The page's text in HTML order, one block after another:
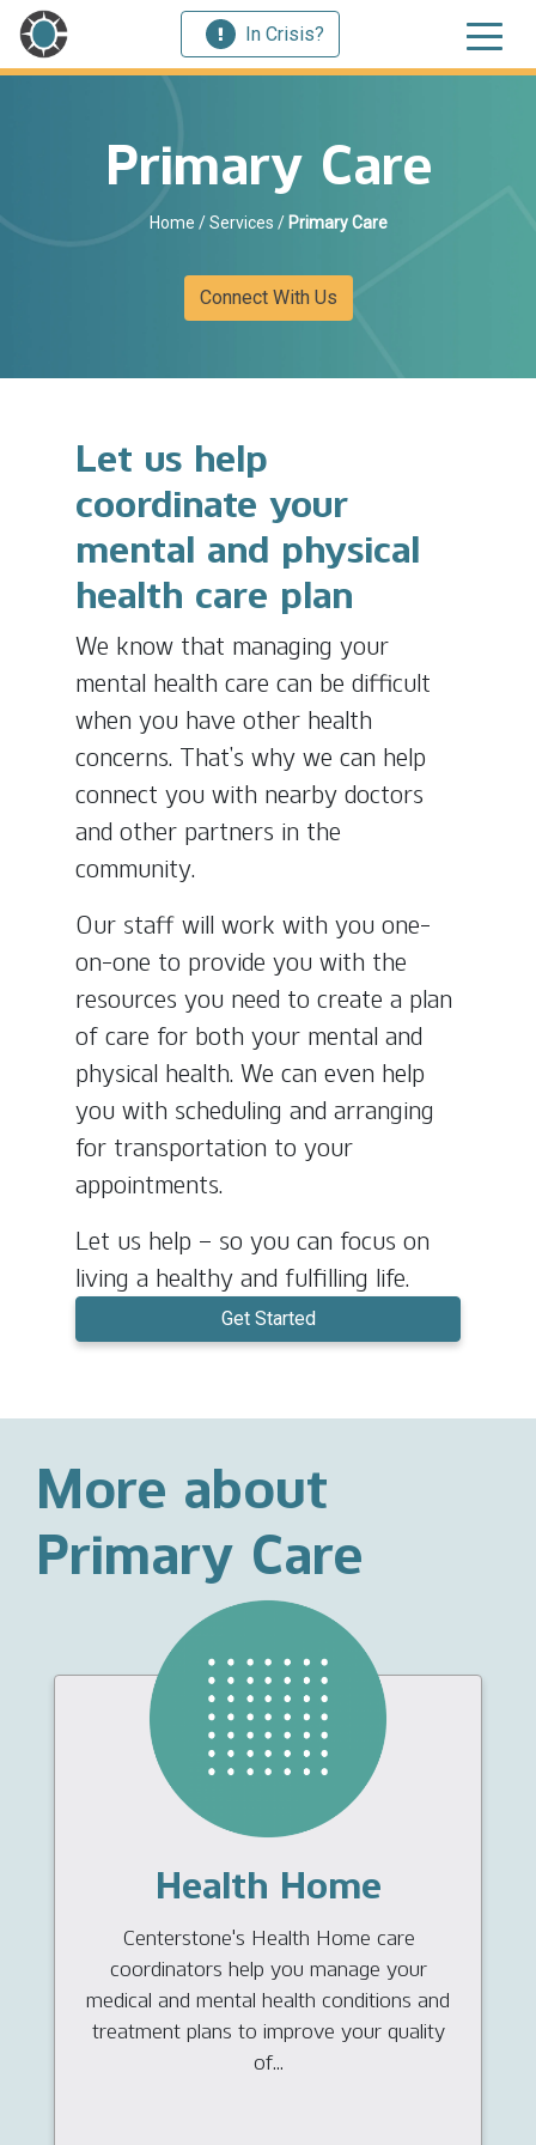
In Crisis?
Primary Care
Home /Services / Primary Care
Connect With Us
Let us help
coordinate your
mental and physical
health care plan
We know that managing your
mental health care can be difficult
when you have other health
concerns. That’s why we can help
connect you with nearby doctors
and other partners in the
community.
Our staff will work with you one-
on-one to provide you with the
resources you need to create a plan
of care for both your mental and
physical health. We can even help
you with scheduling and arranging
for transportation to your
appointments.
Let us help – so you can focus on
living a healthy and fulfilling life.
Get Started
More about
Primary Care
Health Home
Centerstone's Health Home care
coordinators help you manage your
medical and mental health conditions and
treatment plans to improve your quality
of...